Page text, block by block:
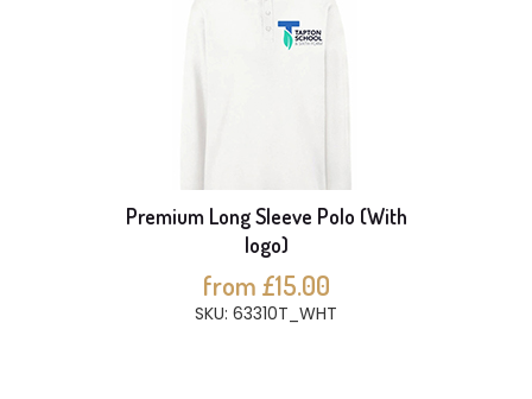
Premium Long Sleeve Polo (With
logo)
from £15.00
SKU: 63310T_WHT